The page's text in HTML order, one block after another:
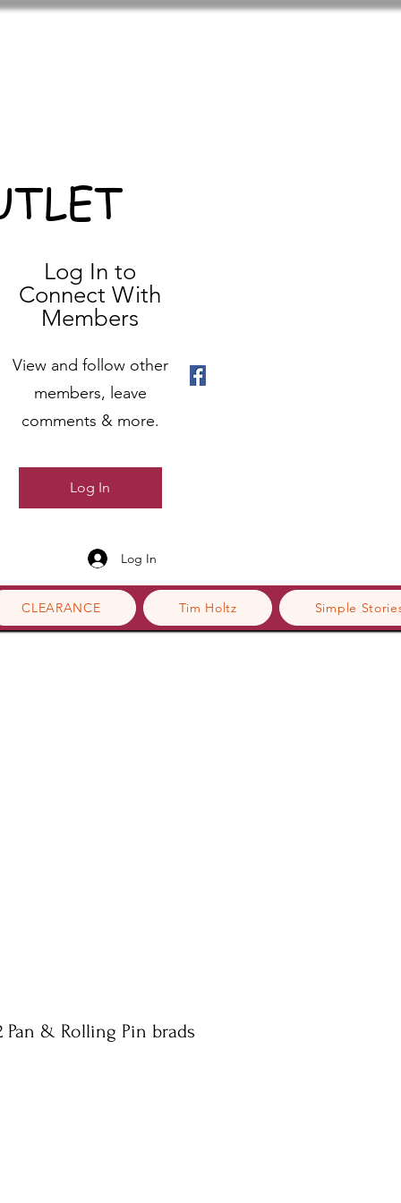
CLEARANCE Tim Holtz Simple
Log In to
Connect With
Members
View and follow other
members, leave
comments & more.
Log In
Log In
Pan & Rolling Pin brads